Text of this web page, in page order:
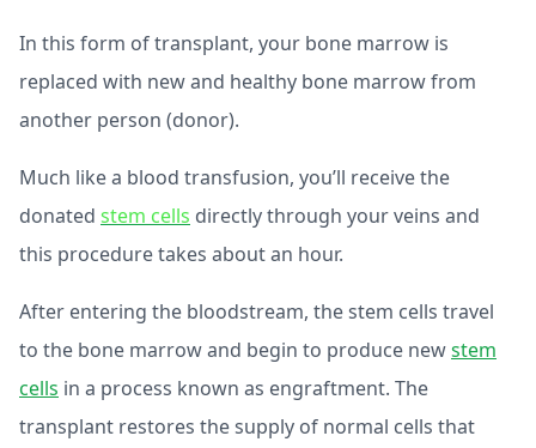
In this form of transplant, your bone marrow is
replaced with new and healthy bone marrow from
another person (donor).
Much like a blood transfusion, you’ll receive the
donated stem cells directly through your veins and
this procedure takes about an hour.
After entering the bloodstream, the stem cells travel
to the bone marrow and begin to produce newstem
cells in a process known as engraftment. The
transplant restores the supply of normal cells that